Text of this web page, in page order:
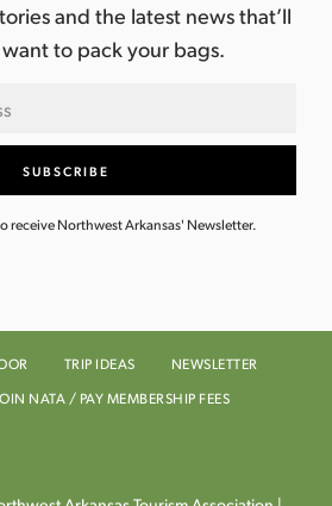
and the latest news that’ll
to pack your bags.
receive Northwest Arkansas' Newsletter.
TRIP IDEAS
NEWSLETTER
NATA / PAY MEMBERSHIP FEES